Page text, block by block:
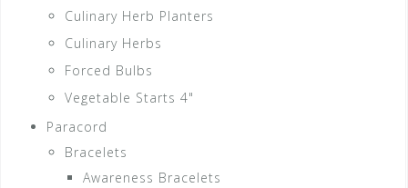
Culinary Herb Planters
Culinary Herbs
Forced Bulbs
Vegetable Starts 4"
Paracord
Bracelets
Awareness Bracelets